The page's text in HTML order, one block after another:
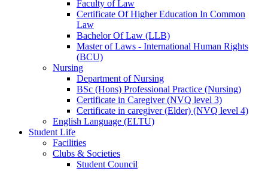
Faculty of Law
Certificate Of Higher Education In Common
Law
Bachelor Of Law (LLB)
Master of Laws - International Human Rights
(BCU)
Nursing
Department of Nursing
BSc (Hons) Professional Practice (Nursing)
Certificate in Caregiver (NVQ level 3)
Certificate in caregiver (Elder) (NVQ level 4)
English Language (ELTU)
Student Life
Facilities
Clubs & Societies
Student Council